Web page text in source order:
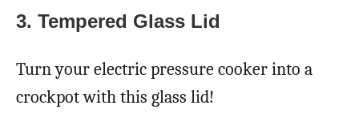
3. Tempered Glass Lid
Turn your electric pressure cooker into a
crockpot with this glass lid!